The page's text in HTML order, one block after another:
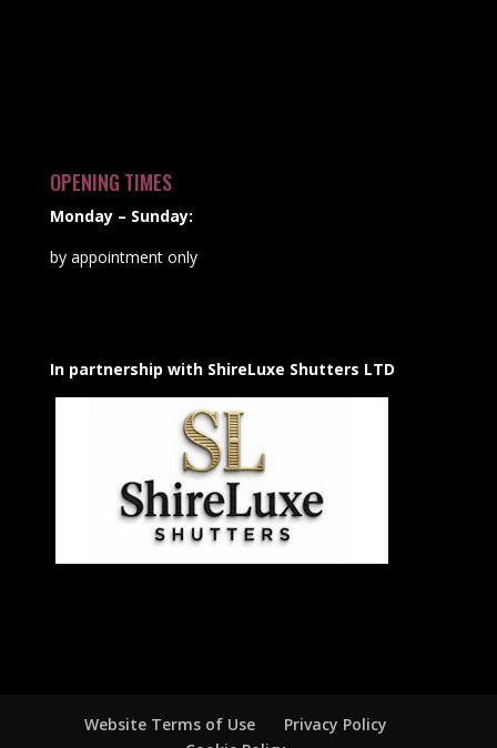
OPENING TIMES
Monday – Sunday:
by appointment only
In partnership with ShireLuxe Shutters LTD
Website Terms of Use
Privacy Policy